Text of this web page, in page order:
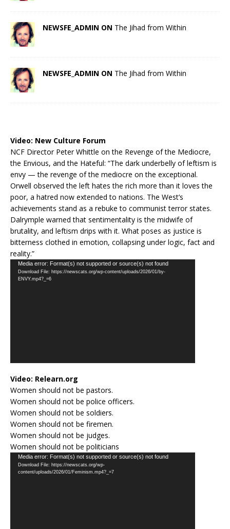
NEWSFE_ADMIN ON The Jihad from Within
NEWSFE_ADMIN ON The Jihad from Within
Video: New Culture Forum
NCF Director Peter Whittle on the Revenge of the Mediocre,
the Envious, and the Hateful: “The dark underbelly of leftism is
envy — the revenge of the mediocre on the exceptional.
Orwell observed the left hates the rich more than it loves the
poor, a hatred now extended to nations. The West’s
achievements stand as a rebuke to communist terror states.
Dalrymple warned that sentimentality is the midwife of
brutality, and leftism drips with it. What poses as justice is
bitterness clothed in emotion, collapsing under logic, fact and
reality.”
Video
Player
Media error: Format(s) not supported or source(s) not found
Download File: https://newscats.org/wp-content/uploads/2026/01/by-
ENVY.mp4?_=6
Video: Relearn.org
Women should not be pastors.
Women should not be police officers.
Women should not be soldiers.
Women should not be firemen.
Women should not be judges.
Women should not be politicians
Video
Player
Media error: Format(s) not supported or source(s) not found
Download File: https://newscats.org/wp-
content/uploads/2026/01/Feminism.mp4?_=7